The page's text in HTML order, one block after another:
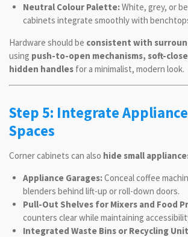
Neutral Colour Palette:White, grey, or
cabinets integrate smoothly with
Hardware should be consistent with
using push-to-open mechanisms, soft-
hidden handles for a minimalist, modern look.
Step 5: Integrate
Spaces
Corner cabinets can also hide small
Appliance Garages:Conceal coffee
blenders behind lift-up or roll-down doors.
Pull-Out Shelves for Mixers and Food
counters clear while maintaining
Integrated Waste Bins or Recycling